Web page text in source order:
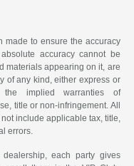
made to ensure the accuracy
accuracy cannot be
materials appearing on it, are
of any kind, either express or
implied warranties of
title or non-infringement. All
include applicable tax, title,
errors.
each party gives